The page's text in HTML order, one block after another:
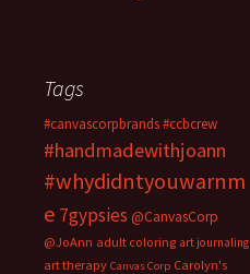
Tags
#canvascorpbrands#ccbcrew
#handmadewithjoann
#whydidntyouwarnm
e 7gypsies @CanvasCorp
@JoAnn adult coloring art journaling
art therapy Canvas Corp Carolyn's